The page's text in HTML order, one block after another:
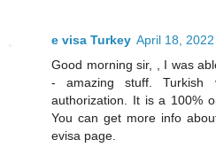
e visa Turkey April 18,
Good morning sir, , I was
- amazing stuff. Turkish
authorization. It is a 100%
You can get more info
evisa page.